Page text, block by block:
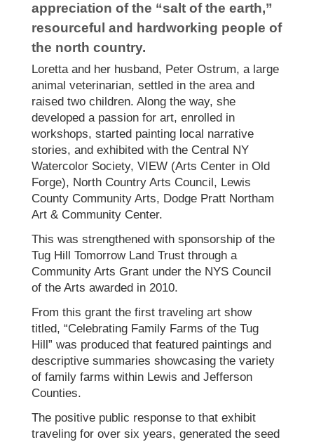
appreciation of the “salt of the earth,”
resourceful and hardworking people of
the north country.
Loretta and her husband, Peter Ostrum, a large
animal veterinarian, settled in the area and
raised two children. Along the way, she
developed a passion for art, enrolled in
workshops, started painting local narrative
stories, and exhibited with the Central NY
Watercolor Society, VIEW (Arts Center in Old
Forge), North Country Arts Council, Lewis
County Community Arts, Dodge Pratt Northam
Art & Community Center.
This was strengthened with sponsorship of the
Tug Hill Tomorrow Land Trust through a
Community Arts Grant under the NYS Council
of the Arts awarded in 2010.
From this grant the first traveling art show
titled, “Celebrating Family Farms of the Tug
Hill” was produced that featured paintings and
descriptive summaries showcasing the variety
of family farms within Lewis and Jefferson
Counties.
The positive public response to that exhibit
traveling for over six years, generated the seed